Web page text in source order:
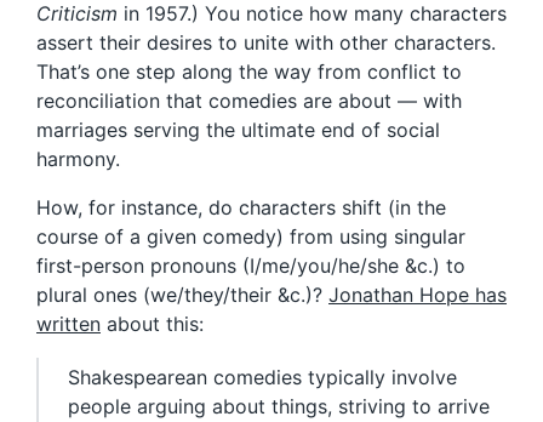
Criticism in 1957.) You notice how many characters
assert their desires to unite with other characters.
That’s one step along the way from conflict to
reconciliation that comedies are about — with
marriages serving the ultimate end of social
harmony.
How, for instance, do characters shift (in the
course of a given comedy) from using singular
first-person pronouns (I/me/you/he/she &c.) to
plural ones (we/they/their &c.)? Jonathan Hope has
written about this:
Shakespearean comedies typically involve
people arguing about things, striving to arrive